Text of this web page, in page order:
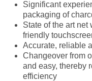
Significant
packaging of
State of the art
friendly
Accurate, reliable
Changeover from
and easy, thereby
efficiency